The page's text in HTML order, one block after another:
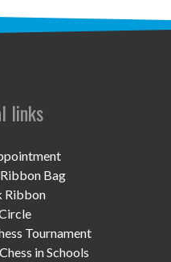
links
Bag
Ribbon
Tournament
in Schools